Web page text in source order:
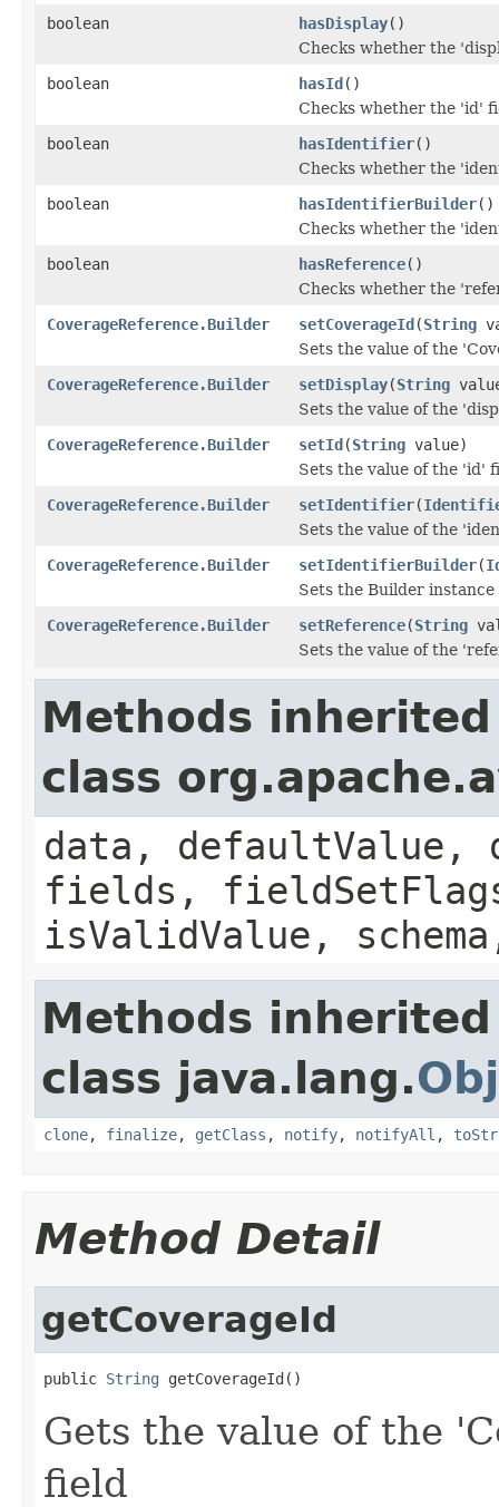
boolean
hasDisplay()
Checks whether the
boolean
hasId()
Checks whether the 'id'
boolean
hasIdentifier()
Checks whether the
boolean
hasIdentifierBuilder()
Checks whether the
boolean
hasReference()
Checks whether the
CoverageReference.Builder
setCoverageId(String
Sets the value of the
CoverageReference.Builder
setDisplay(String
Sets the value of the
CoverageReference.Builder
setId(String value)
Sets the value of the 'id'
CoverageReference.Builder
setIdentifier(
Sets the value of the
CoverageReference.Builder
setIdentifierBuilder(
Sets the Builder
CoverageReference.Builder
setReference(String
Sets the value of the
Methods
class
data, defaultValue,
fields,
isValidValue,
Methods
class java.lang.
clone, finalize, getClass , notify, notifyAll ,
Method Detail
getCoverageId
public String getCoverageId()
Gets the value of the
field